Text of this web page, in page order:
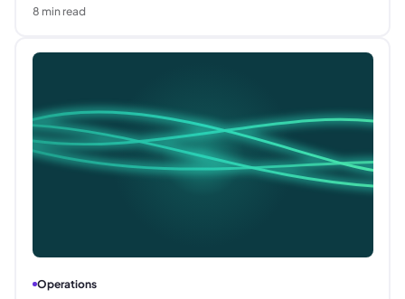
8 min read
Operations